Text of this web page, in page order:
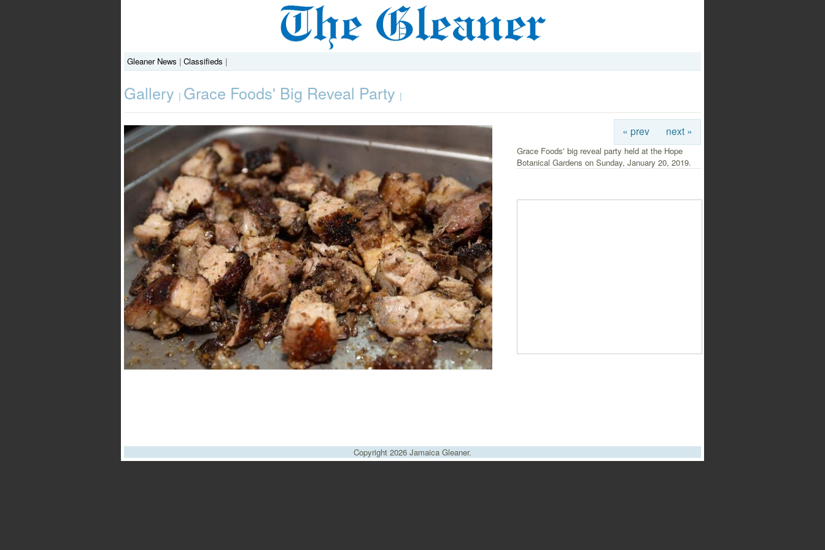
Gleaner News | Classifieds |
Gallery | Grace Foods' Big Reveal Party |
« prev next »
Grace Foods' big reveal party held at the Hope
Botanical Gardens on Sunday, January 20, 2019.
Copyright 2026 Jamaica Gleaner.